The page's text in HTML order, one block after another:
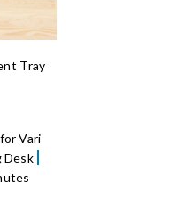
Tray
Vari
Desk